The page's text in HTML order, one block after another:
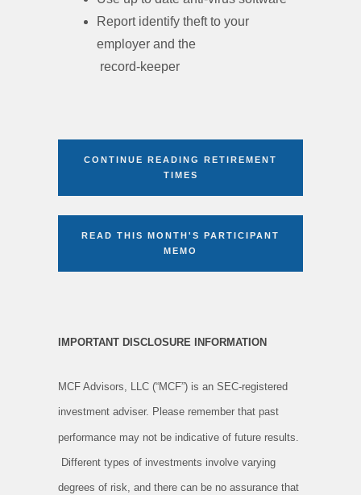
Report identify theft to your
employer and the
record-keeper
CONTINUE READING RETIREMENT
TIMES
READ THIS MONTH'S PARTICIPANT
MEMO
IMPORTANT DISCLOSURE INFORMATION
MCF Advisors, LLC (“MCF”) is an SEC-registered
investment adviser. Please remember that past
performance may not be indicative of future results.
Different types of investments involve varying
degrees of risk, and there can be no assurance that